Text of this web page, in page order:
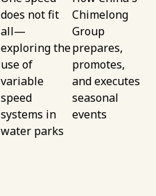
does not fit
all—
exploring the
use of
variable
speed
systems in
water parks
Chimelong
Group
prepares,
promotes,
and executes
seasonal
events